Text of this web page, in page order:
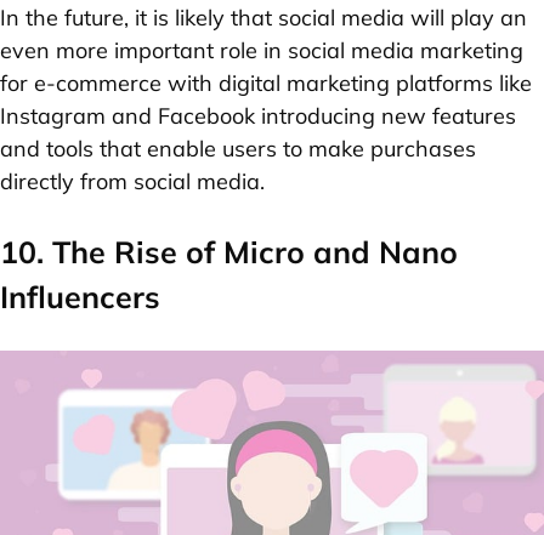
In the future, it is likely that social media will play an
even more important role in social media marketing
for e-commerce with digital marketing platforms like
Instagram and Facebook introducing new features
and tools that enable users to make purchases
directly from social media.
10. The Rise of Micro and Nano
Influencers